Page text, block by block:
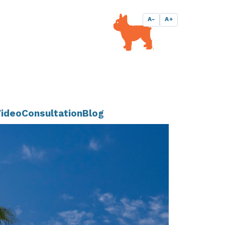
ConsultationBlog
A- A+